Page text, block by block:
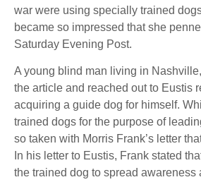
war were using specially trained
became so impressed that she
Saturday Evening Post.
A young blind man living in
the article and reached out to Eustis
acquiring a guide dog for himself.
trained dogs for the purpose of
so taken with Morris Frank’s letter
In his letter to Eustis, Frank stated
the trained dog to spread awareness